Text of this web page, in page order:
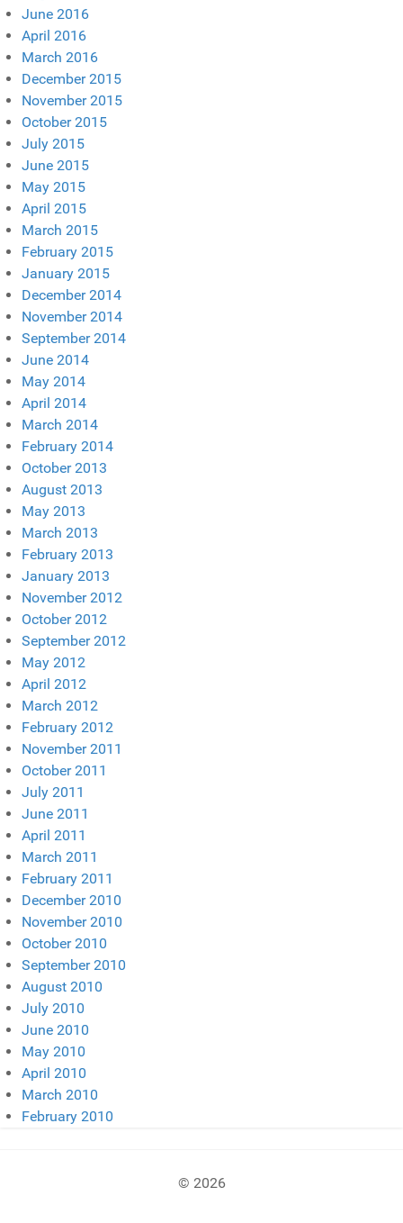
June 2016
April 2016
March 2016
December 2015
November 2015
October 2015
July 2015
June 2015
May 2015
April 2015
March 2015
February 2015
January 2015
December 2014
November 2014
September 2014
June 2014
May 2014
April 2014
March 2014
February 2014
October 2013
August 2013
May 2013
March 2013
February 2013
January 2013
November 2012
October 2012
September 2012
May 2012
April 2012
March 2012
February 2012
November 2011
October 2011
July 2011
June 2011
April 2011
March 2011
February 2011
December 2010
November 2010
October 2010
September 2010
August 2010
July 2010
June 2010
May 2010
April 2010
March 2010
February 2010
© 2026